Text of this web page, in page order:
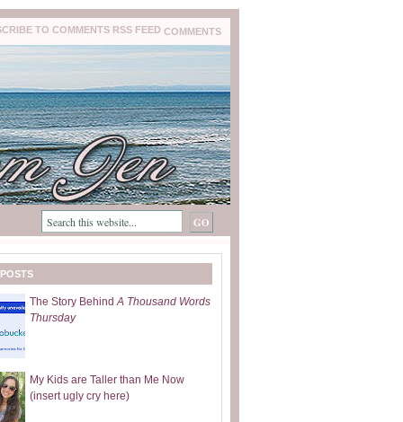
COMMENTS
The Story BehindA Thousand Words
Thursday
My Kids are Taller than Me Now
(insert ugly cry here)